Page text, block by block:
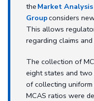
the Market
Groupconsiders
This allows
regarding claims
The collection of
eight states and
of collecting
MCAS ratios were